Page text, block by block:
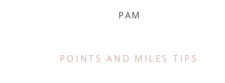
PAM
POINTS AND MILES TIPS